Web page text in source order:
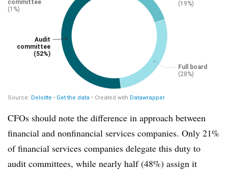
CFOs should note the difference in approach between
financial and nonfinancial services companies. Only 21%
of financial services companies delegate this duty to
audit committees, while nearly half (48%) assign it